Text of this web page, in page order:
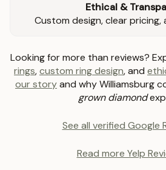
Ethical &
Custom design, clear pricing,
Looking for more than reviews?
rings,custom ring design, and
our storyand why Williamsburg
grown diamond
See all verified Google
Read more Yelp